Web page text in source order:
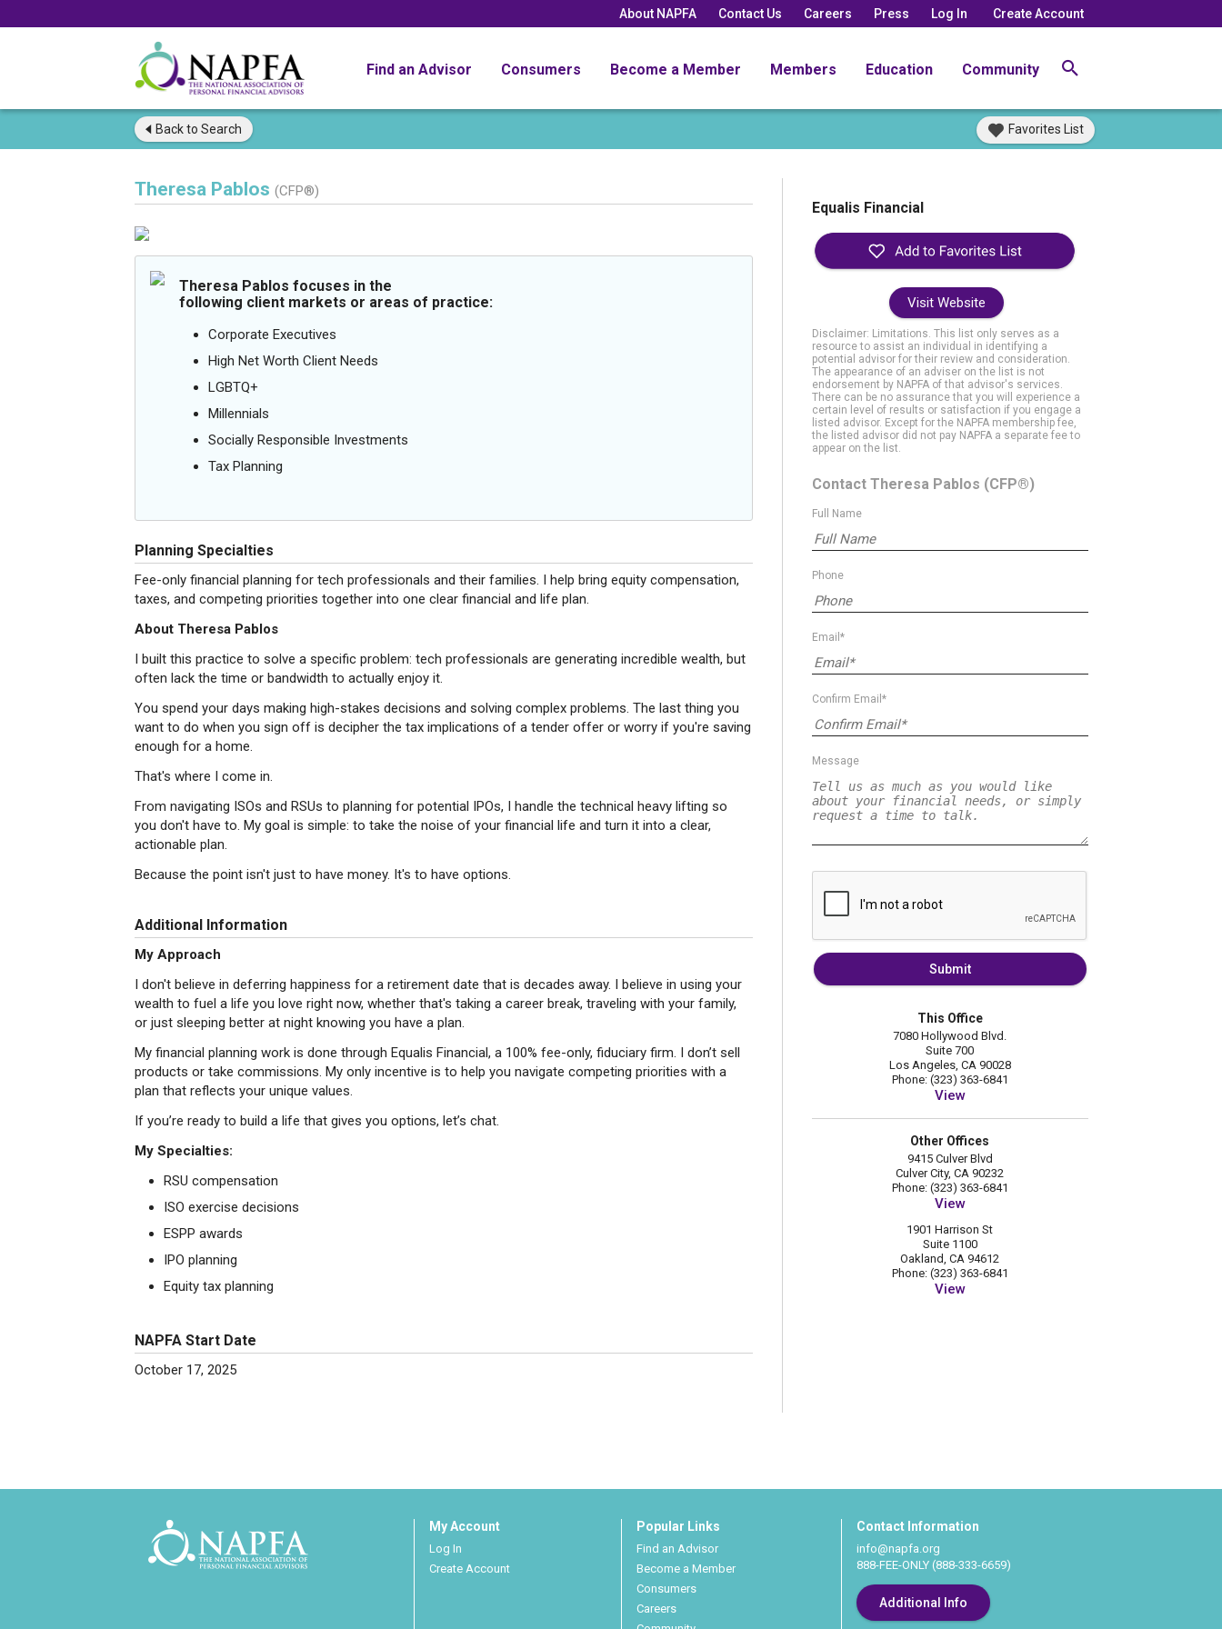
About NAPFA Contact Us Careers Press Log In Create Account
Find an Advisor Consumers Become a Member Members Education Community
Back to Search Favorites List
Theresa Pablos (CFP®)
Theresa Pablos focuses in the
following client markets or areas of practice:
Corporate Executives
High Net Worth Client Needs
LGBTQ+
Millennials
Socially Responsible Investments
Tax Planning
Planning Specialties
Fee-only financial planning for tech professionals and their families. I help bring equity compensation,
taxes, and competing priorities together into one clear financial and life plan.
About Theresa Pablos
I built this practice to solve a specific problem: tech professionals are generating incredible wealth, but
often lack the time or bandwidth to actually enjoy it.
You spend your days making high-stakes decisions and solving complex problems. The last thing you
want to do when you sign off is decipher the tax implications of a tender offer or worry if you're saving
enough for a home.
That's where I come in.
From navigating ISOs and RSUs to planning for potential IPOs, I handle the technical heavy lifting so
you don't have to. My goal is simple: to take the noise of your financial life and turn it into a clear,
actionable plan.
Because the point isn't just to have money. It's to have options.
Additional Information
My Approach
I don't believe in deferring happiness for a retirement date that is decades away. I believe in using your
wealth to fuel a life you love right now, whether that's taking a career break, traveling with your family,
or just sleeping better at night knowing you have a plan.
My financial planning work is done through Equalis Financial, a 100% fee-only, fiduciary firm. I don’t sell
products or take commissions. My only incentive is to help you navigate competing priorities with a
plan that reflects your unique values.
If you’re ready to build a life that gives you options, let’s chat.
My Specialties:
RSU compensation
ISO exercise decisions
ESPP awards
IPO planning
Equity tax planning
NAPFA Start Date
October 17, 2025
Equalis Financial
Visit Website
Disclaimer: Limitations. This list only serves as a
resource to assist an individual in identifying a
potential advisor for their review and consideration.
The appearance of an adviser on the list is not
endorsement by NAPFA of that advisor's services.
There can be no assurance that you will experience a
certain level of results or satisfaction if you engage a
listed advisor. Except for the NAPFA membership fee,
the listed advisor did not pay NAPFA a separate fee to
appear on the list.
Contact Theresa Pablos (CFP®)
Full Name
Phone
Email*
Confirm Email*
Message
Submit
This Office
7080 Hollywood Blvd.
Suite 700
Los Angeles, CA 90028
Phone: (323) 363-6841
View
Other Offices
9415 Culver Blvd
Culver City, CA 90232
Phone: (323) 363-6841
View
1901 Harrison St
Suite 1100
Oakland, CA 94612
Phone: (323) 363-6841
View
My Account
Log In
Create Account
Popular Links
Find an Advisor
Become a Member
Consumers
Careers
Contact Information
info@napfa.org
888-FEE-ONLY (888-333-6659)
Additional Info